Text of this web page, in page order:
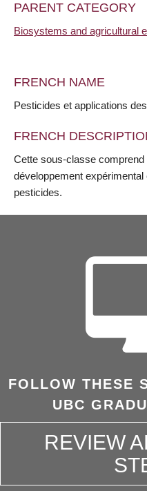
PARENT CATEGORY
Biosystems and agricultural
FRENCH NAME
Pesticides et applications
FRENCH
Cette sous-classe comprend
développement
pesticides.
FOLLOW THESE
UBC
REVIEW